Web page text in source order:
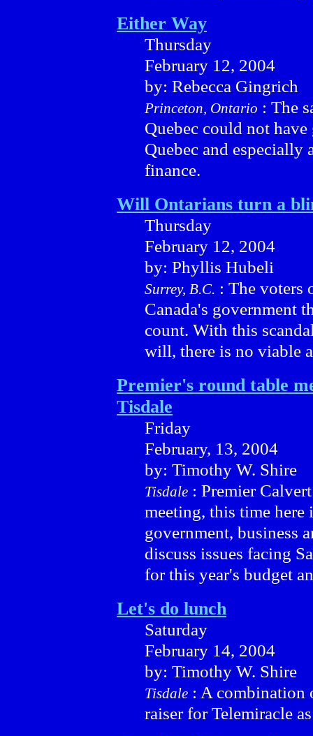
Either Way
Thursday
February 12, 2004
by: Rebecca Gingrich
Princeton, Ontario : The
Quebec could not
Quebec and
finance.
Will Ontarians turn a
Thursday
February 12, 2004
by: Phyllis Hubeli
Surrey, B.C. : The voters
Canada's government
count. With this
will, there is no viable
Premier's round table
Tisdale
Friday
February, 13, 2004
by: Timothy W. Shire
Tisdale : Premier
meeting, this time here
government, business
discuss issues facing
for this year's budget
Let's do lunch
Saturday
February 14, 2004
by: Timothy W. Shire
Tisdale : A combination
raiser for Telemiracle